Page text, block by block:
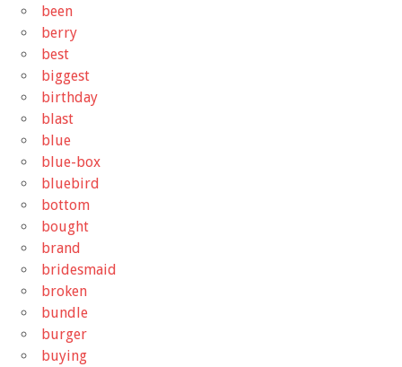
been
berry
best
biggest
birthday
blast
blue
blue-box
bluebird
bottom
bought
brand
bridesmaid
broken
bundle
burger
buying